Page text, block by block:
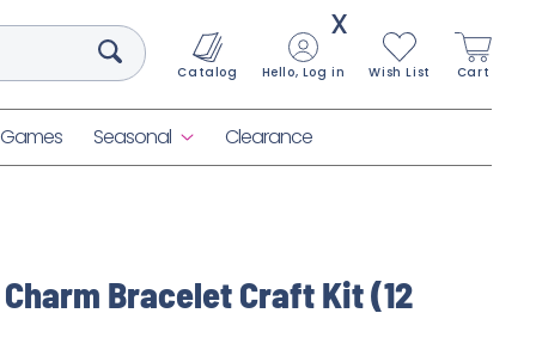
X
Seasonal Clearance
Catalog Hello, Log in Wish List Cart
Bracelet Craft Kit (12